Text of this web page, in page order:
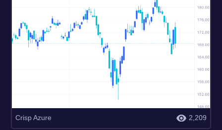
Crisp Azure 2,209